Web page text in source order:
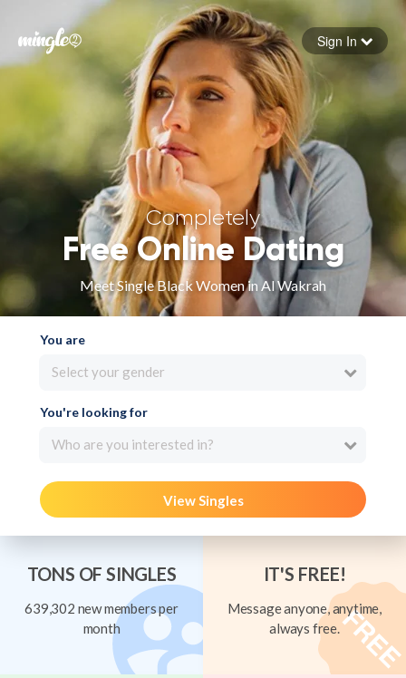
Forgot your password
Sign in
Sign In
Completely
Free Online Dating
Meet Single Black Women in Al Wakrah
You are
Select your gender
You're looking for
Who are you interested in?
View Singles
TONS OF SINGLES
639,302 new members per
month
IT'S FREE!
Message anyone, anytime,
always free.